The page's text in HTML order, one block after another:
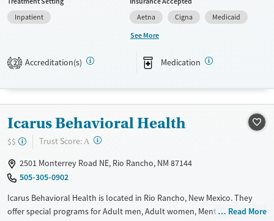
assistance. They do not provide a sliding fee scale. They provide
medication-based treatments.
Transitional services
Mental health treatment
Ages
Adults (Ages 26-64)
Female
Male
Inpatient
Aetna
Cigna
Medicaid
See More
2 Accreditation(s) Medication
Icarus Behavioral Health
$$ Trust Score: A ?
2501 Monterrey Road NE, Rio Rancho, NM 87144
505-305-0902
Icarus Behavioral Health is located in Rio Rancho, New Mexico. They
offer special programs for Adult men, Adult women, Mental healthRead More